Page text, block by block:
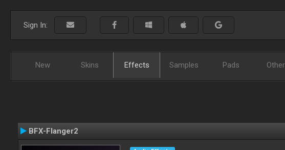
Sign In:
New Skins Effects Samples Pads
BFX-Flanger2